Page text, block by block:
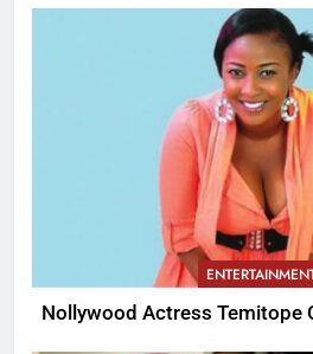
Nollywood Actress Temitope